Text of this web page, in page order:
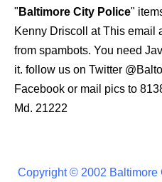
" Baltimore City Police"
Kenny Driscoll atThis email
from spambots. You need
it. follow us on Twitter
Facebook or mail pics to
Md. 21222
Copyright © 2002 Baltimore